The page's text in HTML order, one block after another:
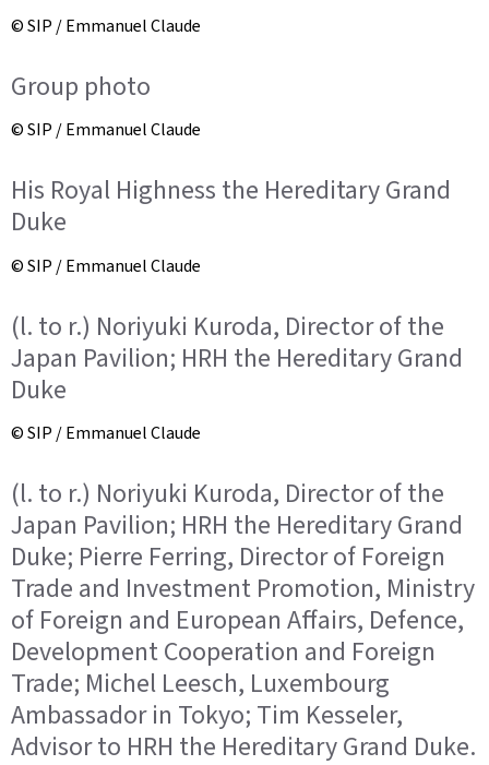
© SIP / Emmanuel Claude
Group photo
© SIP / Emmanuel Claude
His Royal Highness the Hereditary Grand
Duke
© SIP / Emmanuel Claude
(l. to r.) Noriyuki Kuroda, Director of the
Japan Pavilion; HRH the Hereditary Grand
Duke
© SIP / Emmanuel Claude
(l. to r.) Noriyuki Kuroda, Director of the
Japan Pavilion; HRH the Hereditary Grand
Duke; Pierre Ferring, Director of Foreign
Trade and Investment Promotion, Ministry
of Foreign and European Affairs, Defence,
Development Cooperation and Foreign
Trade; Michel Leesch, Luxembourg
Ambassador in Tokyo; Tim Kesseler,
Advisor to HRH the Hereditary Grand Duke.